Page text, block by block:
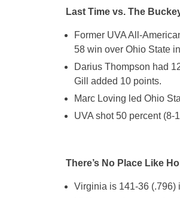
Last Time vs. The
Former UVA All-
58 win over Ohio State
Darius Thompson had
Gill added 10 points.
Marc Loving led Ohio
UVA shot 50 percent (8-
There’s No Place Like
Virginia is 141-36 (.796)